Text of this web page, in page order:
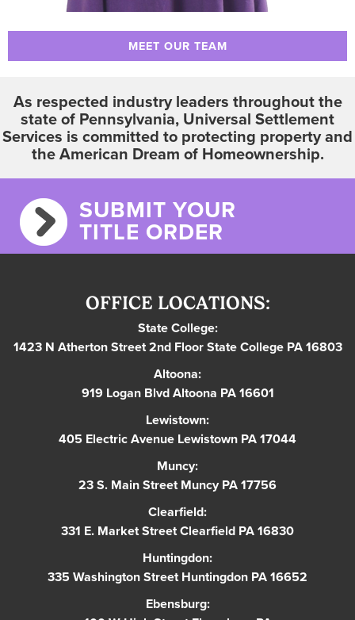
MEET OUR TEAM
As respected industry leaders throughout the
state of Pennsylvania, Universal Settlement
Services is committed to protecting property and
the American Dream of Homeownership.
SUBMIT YOUR
TITLE ORDER
OFFICE LOCATIONS:
State College:
1423 N Atherton Street 2nd Floor State College PA 16803
Altoona:
919 Logan Blvd Altoona PA 16601
Lewistown:
405 Electric Avenue Lewistown PA 17044
Muncy:
23 S. Main Street Muncy PA 17756
Clearfield:
331 E. Market Street Clearfield PA 16830
Huntingdon:
335 Washington Street Huntingdon PA 16652
Ebensburg: